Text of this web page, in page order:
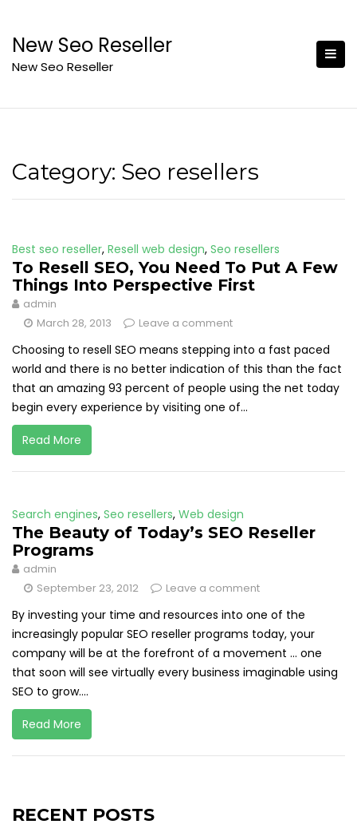
content
New Seo Reseller
New Seo Reseller
Category: Seo resellers
Best seo reseller, Resell web design, Seo resellers
To Resell SEO, You Need To Put A Few
Things Into Perspective First
admin
March 28, 2013
Leave a comment
Choosing to resell SEO means stepping into a fast paced
world and there is no better indication of this than the fact
that an amazing 93 percent of people using the net today
begin every experience by visiting one of...
Read More
Search engines, Seo resellers, Web design
The Beauty of Today’s SEO Reseller
Programs
admin
September 23, 2012
Leave a comment
By investing your time and resources into one of the
increasingly popular SEO reseller programs today, your
company will be at the forefront of a movement ... one
that soon will see virtually every business imaginable using
SEO to grow....
Read More
RECENT POSTS